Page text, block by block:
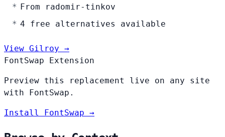
From radomir-tinkov
4 free alternatives available
View Gilroy →
FontSwap Extension
Preview this replacement live on any site
with FontSwap.
Install FontSwap →